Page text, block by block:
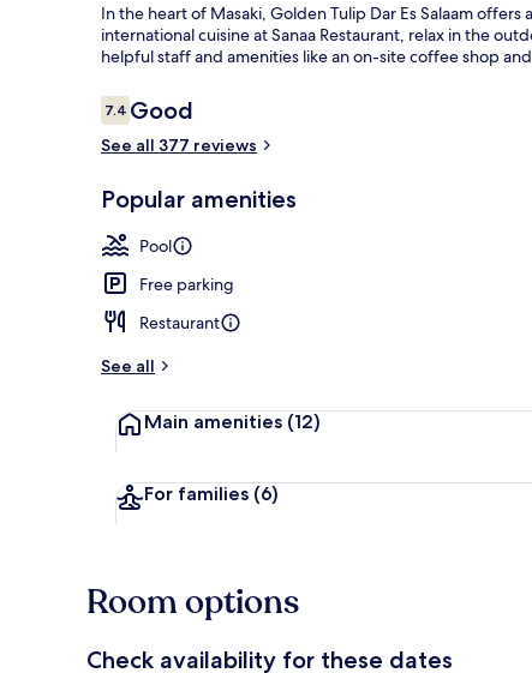
In the heart of Masaki, Golden Tulip Dar Es Salaam
international cuisine at Sanaa Restaurant, relax in the
helpful staff and amenities like an on-site coffee shop
Reviews
7.47.4 out of 10
Good
See all 377 reviews
Popular amenities
Pool
Free parking
Restaurant
See all
Main amenities (12)
For families (6)
Room options
Check availability for these dates